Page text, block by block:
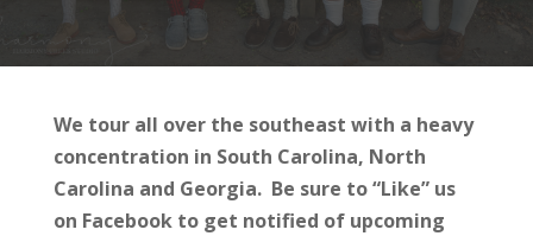
We tour all over the southeast with a heavy
concentration in South Carolina, North
Carolina and Georgia. Be sure to “Like” us
on Facebook to get notified of upcoming